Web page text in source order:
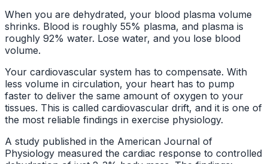
When you are dehydrated, your blood plasma volume
shrinks. Blood is roughly 55% plasma, and plasma is
roughly 92% water. Lose water, and you lose blood
volume.
Your cardiovascular system has to compensate. With
less volume in circulation, your heart has to pump
faster to deliver the same amount of oxygen to your
tissues. This is called cardiovascular drift, and it is one of
the most reliable findings in exercise physiology.
A study published in the American Journal of
Physiology measured the cardiac response to controlled